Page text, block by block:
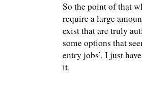
So the point of that
require a large
exist that are truly
some options that
entry jobs’. I just
it.